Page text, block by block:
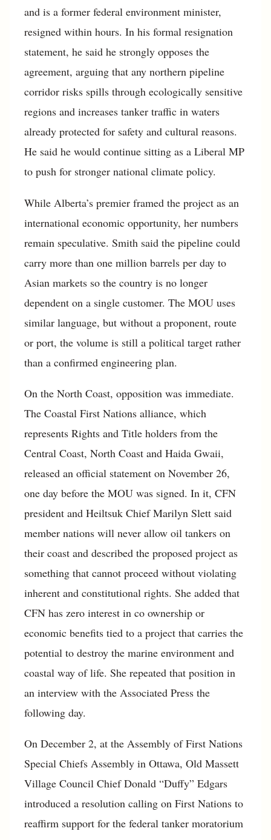
and is a former federal environment minister,
resigned within hours. In his formal resignation
statement, he said he strongly opposes the
agreement, arguing that any northern pipeline
corridor risks spills through ecologically sensitive
regions and increases tanker traffic in waters
already protected for safety and cultural reasons.
He said he would continue sitting as a Liberal MP
to push for stronger national climate policy.
While Alberta’s premier framed the project as an
international economic opportunity, her numbers
remain speculative. Smith said the pipeline could
carry more than one million barrels per day to
Asian markets so the country is no longer
dependent on a single customer. The MOU uses
similar language, but without a proponent, route
or port, the volume is still a political target rather
than a confirmed engineering plan.
On the North Coast, opposition was immediate.
The Coastal First Nations alliance, which
represents Rights and Title holders from the
Central Coast, North Coast and Haida Gwaii,
released an official statement on November 26,
one day before the MOU was signed. In it, CFN
president and Heiltsuk Chief Marilyn Slett said
member nations will never allow oil tankers on
their coast and described the proposed project as
something that cannot proceed without violating
inherent and constitutional rights. She added that
CFN has zero interest in co ownership or
economic benefits tied to a project that carries the
potential to destroy the marine environment and
coastal way of life. She repeated that position in
an interview with the Associated Press the
following day.
On December 2, at the Assembly of First Nations
Special Chiefs Assembly in Ottawa, Old Massett
Village Council Chief Donald “Duffy” Edgars
introduced a resolution calling on First Nations to
reaffirm support for the federal tanker moratorium